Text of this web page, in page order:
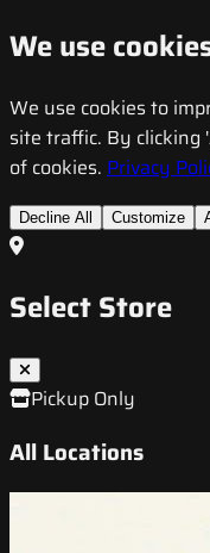
We use
We use cookies to
site traffic. By clicking
of cookies. Privacy
Decline All Customize
Select Store
Pickup Only
All Locations